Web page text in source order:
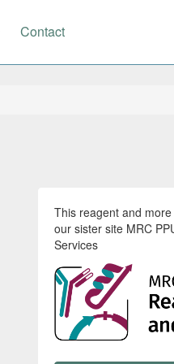
Contact
This reagent and
our sister site MRC
Services